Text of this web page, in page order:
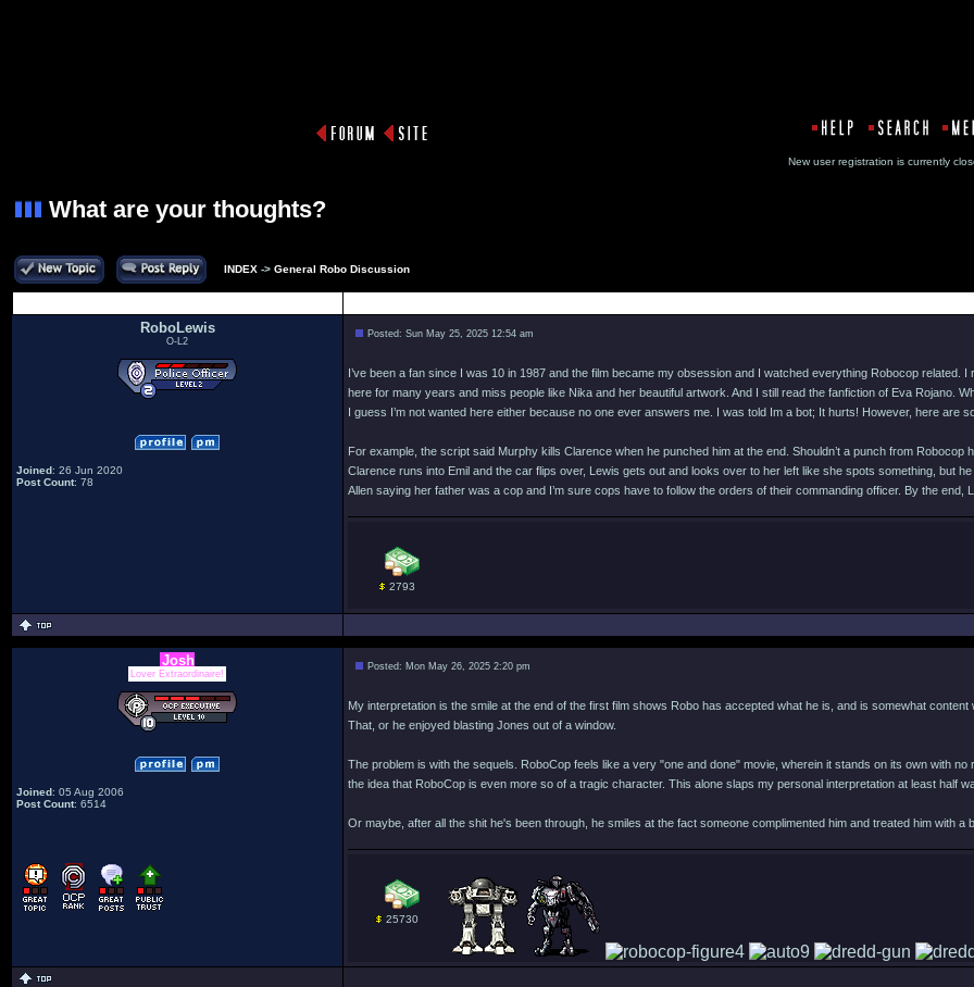
New user registration is
What are your thoughts?
INDEX -> General Robo Discussion
RoboLewis
O-L2
Joined: 26 Jun 2020
Post Count: 78
Posted: Sun May 25, 2025 12:54 am
I’ve been a fan since I was 10 in 1987 and the film became my obsession and I watched everything Robocop related.
here for many years and miss people like Nika and her beautiful artwork. And I still read the fanfiction of Eva Rojano.
I guess I’m not wanted here either because no one ever answers me. I was told Im a bot; It hurts! However, here are
For example, the script said Murphy kills Clarence when he punched him at the end. Shouldn’t a punch from
Clarence runs into Emil and the car flips over, Lewis gets out and looks over to her left like she spots something, but
Allen saying her father was a cop and I’m sure cops have to follow the orders of their commanding officer. By the end,
2793
Josh
Lover Extraordinaire!
Joined: 05 Aug 2006
Post Count: 6514
Posted: Mon May 26, 2025 2:20 pm
My interpretation is the smile at the end of the first film shows Robo has accepted what he is, and is somewhat
That, or he enjoyed blasting Jones out of a window.
The problem is with the sequels. RoboCop feels like a very "one and done" movie, wherein it stands on its own with
the idea that RoboCop is even more so of a tragic character. This alone slaps my personal interpretation at least half
Or maybe, after all the shit he's been through, he smiles at the fact someone complimented him and treated him with a
25730